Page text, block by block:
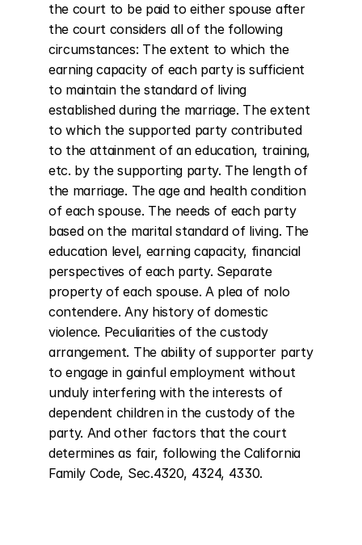
the court to be paid to either spouse after
the court considers all of the following
circumstances: The extent to which the
earning capacity of each party is sufficient
to maintain the standard of living
established during the marriage. The extent
to which the supported party contributed
to the attainment of an education, training,
etc. by the supporting party. The length of
the marriage. The age and health condition
of each spouse. The needs of each party
based on the marital standard of living. The
education level, earning capacity, financial
perspectives of each party. Separate
property of each spouse. A plea of nolo
contendere. Any history of domestic
violence. Peculiarities of the custody
arrangement. The ability of supporter party
to engage in gainful employment without
unduly interfering with the interests of
dependent children in the custody of the
party. And other factors that the court
determines as fair, following the California
Family Code, Sec.4320, 4324, 4330.